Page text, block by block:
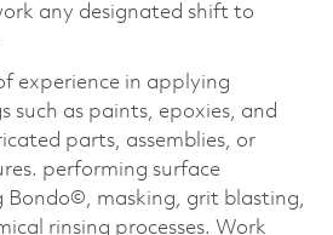
any designated shift to
experience in applying
such as paints, epoxies, and
parts, assemblies, or
performing surface
Bondo©, masking, grit blasting,
rinsing processes. Work